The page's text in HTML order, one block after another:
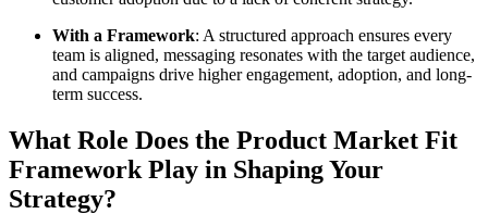
With a Framework: A structured approach ensures every
team is aligned, messaging resonates with the target audience,
and campaigns drive higher engagement, adoption, and long-
term success.
What Role Does the Product Market Fit
Framework Play in Shaping Your
Strategy?